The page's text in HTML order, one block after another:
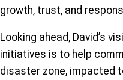
growth, trust, and
Looking ahead, David’s
initiatives is to help
disaster zone, impacted